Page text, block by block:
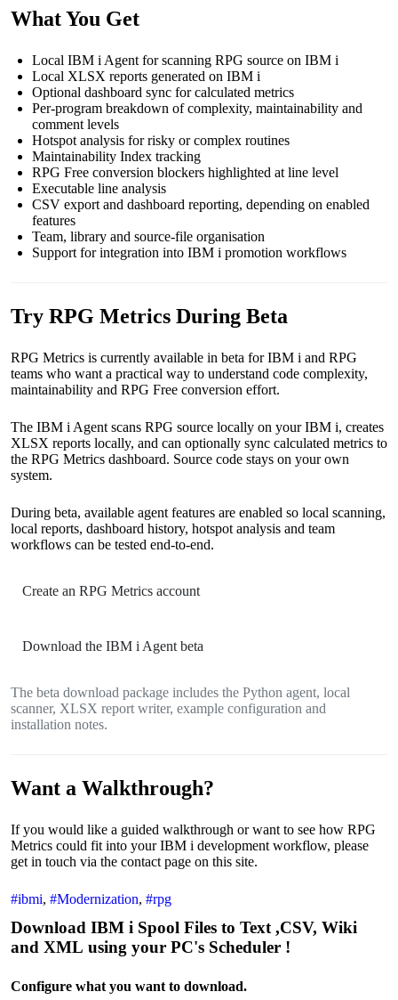
What You Get
Local IBM i Agent for scanning RPG source on IBM i
Local XLSX reports generated on IBM i
Optional dashboard sync for calculated metrics
Per-program breakdown of complexity, maintainability and
comment levels
Hotspot analysis for risky or complex routines
Maintainability Index tracking
RPG Free conversion blockers highlighted at line level
Executable line analysis
CSV export and dashboard reporting, depending on enabled
features
Team, library and source-file organisation
Support for integration into IBM i promotion workflows
Try RPG Metrics During Beta
RPG Metrics is currently available in beta for IBM i and RPG
teams who want a practical way to understand code complexity,
maintainability and RPG Free conversion effort.
The IBM i Agent scans RPG source locally on your IBM i, creates
XLSX reports locally, and can optionally sync calculated metrics to
the RPG Metrics dashboard. Source code stays on your own
system.
During beta, available agent features are enabled so local scanning,
local reports, dashboard history, hotspot analysis and team
workflows can be tested end-to-end.
Create an RPG Metrics account
Download the IBM i Agent beta
The beta download package includes the Python agent, local
scanner, XLSX report writer, example configuration and
installation notes.
Want a Walkthrough?
If you would like a guided walkthrough or want to see how RPG
Metrics could fit into your IBM i development workflow, please
get in touch via the contact page on this site.
#ibmi, #Modernization, #rpg
Download IBM i Spool Files to Text ,CSV, Wiki
and XML using your PC's Scheduler !
Configure what you want to download.